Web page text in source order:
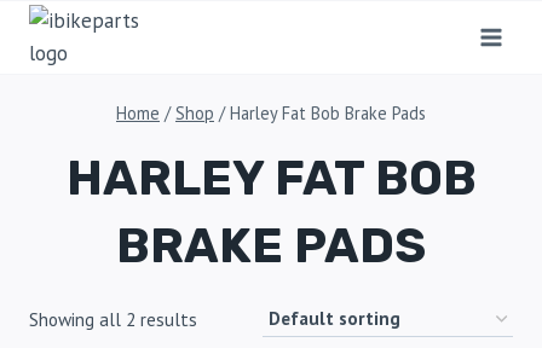
Home / Shop / Harley Fat Bob Brake Pads
HARLEY FAT BOB
BRAKE PADS
Showing all 2 results